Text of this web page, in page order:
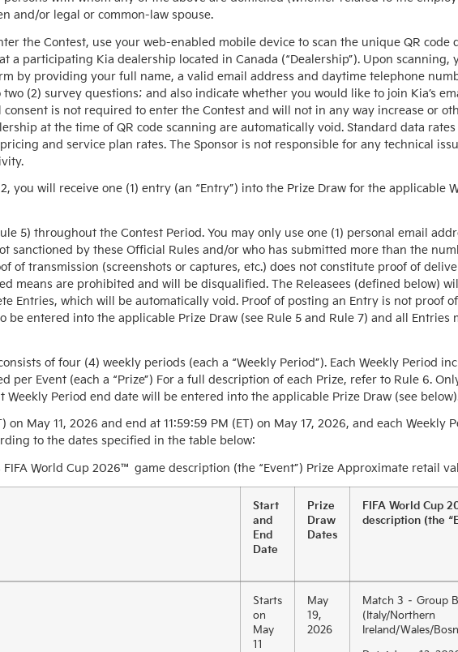
and/or legal or common-law spouse.
the Contest, use your web-enabled mobile device to scan the unique QR
a participating Kia dealership located in Canada (“Dealership”). Upon
by providing your full name, a valid email address and daytime telephone
(2) survey questions; and also indicate whether you would like to join Kia’s
is not required to enter the Contest and will not in any way increase or
at the time of QR code scanning are automatically void. Standard data
and service plan rates. The Sponsor is not responsible for any technical
you will receive one (1) entry (an “Entry”) into the Prize Draw for the applicable
5) throughout the Contest Period. You may only use one (1) personal email
sanctioned by these Official Rules and/or who has submitted more than the
of transmission (screenshots or captures, etc.) does not constitute proof of
means are prohibited and will be disqualified. The Releasees (defined below)
Entries, which will be automatically void. Proof of posting an Entry is not proof
entered into the applicable Prize Draw (see Rule 5 and Rule 7) and all Entries
consists of four (4) weekly periods (each a “Weekly Period”). Each Weekly Period
per Event (each a “Prize”) For a full description of each Prize, refer to Rule 6.
Period end date will be entered into the applicable Prize Draw (see
May 11, 2026 and end at 11:59:59 PM (ET) on May 17, 2026, and each Weekly
to the dates specified in the table below:
World Cup 2026™ game description (the “Event”) Prize Approximate retail
Start
and
End
Date
Prize
Draw
Dates
FIFA World Cup
description (the
Starts
on
May
11
May
19,
2026
Match 3 – Group
(Italy/Northern
Ireland/Wales/